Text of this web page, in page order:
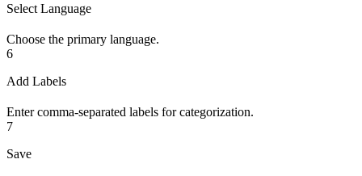
Select Language
Choose the primary language.
6
Add Labels
Enter comma-separated labels for categorization.
7
Save